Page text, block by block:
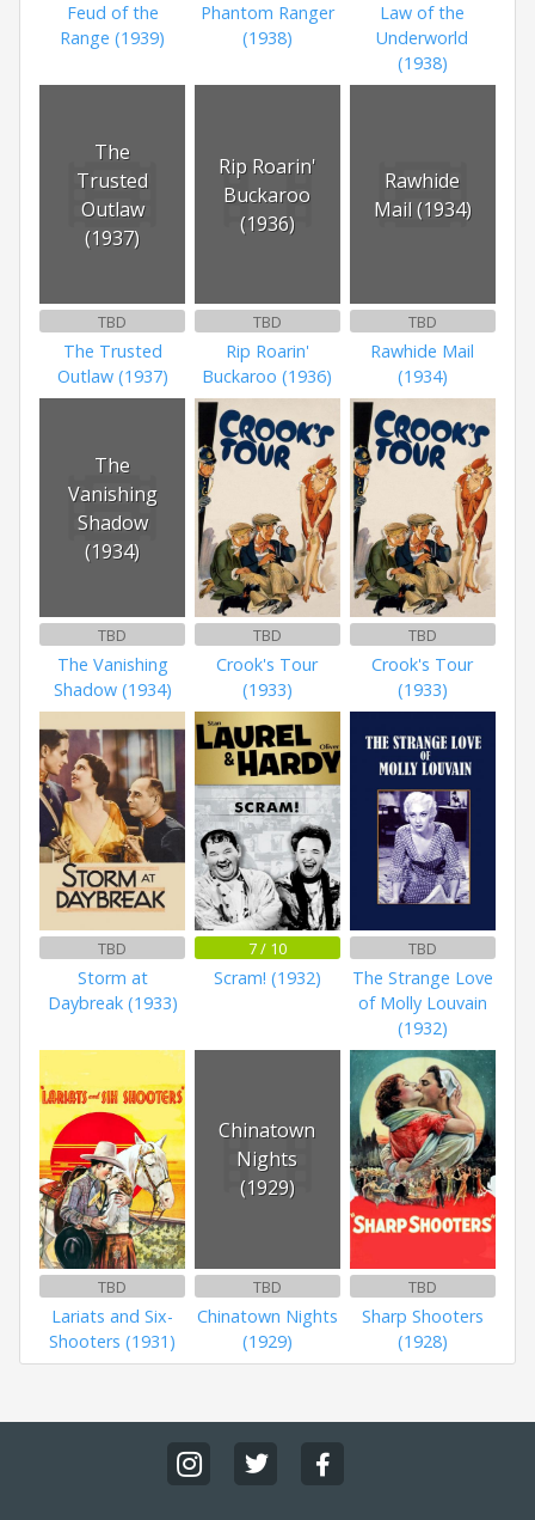
Feud of the
Range (1939)
Phantom Ranger
(1938)
Law of the
Underworld
(1938)
The
Trusted
Outlaw
(1937)
TBD
The Trusted
Outlaw (1937)
Rip Roarin'
Buckaroo
(1936)
TBD
Rip Roarin'
Buckaroo (1936)
Rawhide
Mail (1934)
TBD
Rawhide Mail
(1934)
The
Vanishing
Shadow
(1934)
TBD
The Vanishing
Shadow (1934)
TBD
Crook's Tour
(1933)
TBD
Crook's Tour
(1933)
TBD
Storm at
Daybreak (1933)
7 / 10
Scram! (1932)
TBD
The Strange Love
of Molly Louvain
(1932)
TBD
Lariats and Six-
Shooters (1931)
Chinatown
Nights
(1929)
TBD
Chinatown Nights
(1929)
TBD
Sharp Shooters
(1928)